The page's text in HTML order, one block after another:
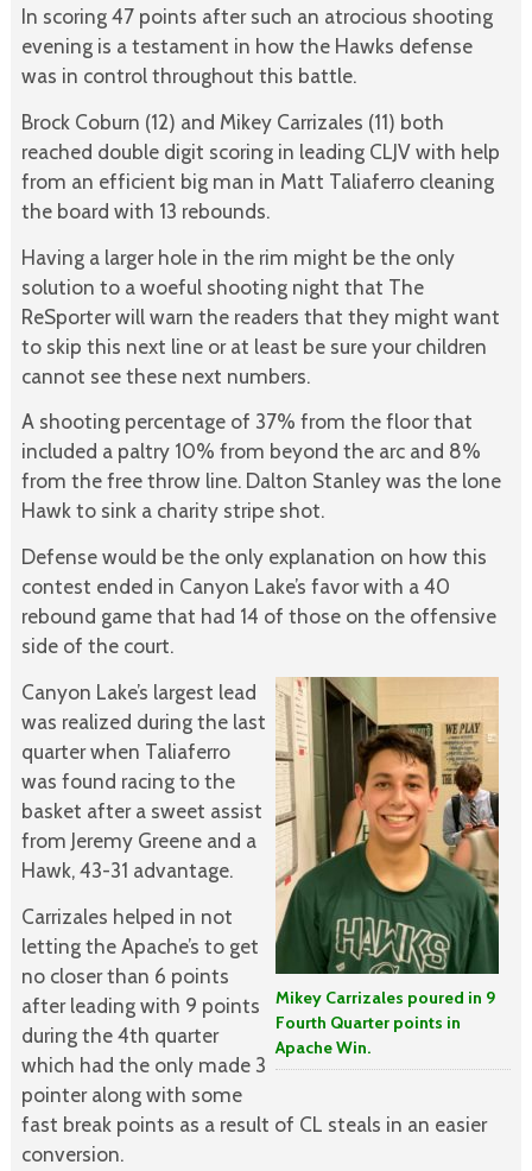
In scoring 47 points after such an atrocious shooting
evening is a testament in how the Hawks defense
was in control throughout this battle.
Brock Coburn (12) and Mikey Carrizales (11) both
reached double digit scoring in leading CLJV with help
from an efficient big man in Matt Taliaferro cleaning
the board with 13 rebounds.
Having a larger hole in the rim might be the only
solution to a woeful shooting night that The
ReSporter will warn the readers that they might want
to skip this next line or at least be sure your children
cannot see these next numbers.
A shooting percentage of 37% from the floor that
included a paltry 10% from beyond the arc and 8%
from the free throw line. Dalton Stanley was the lone
Hawk to sink a charity stripe shot.
Defense would be the only explanation on how this
contest ended in Canyon Lake’s favor with a 40
rebound game that had 14 of those on the offensive
side of the court.
Mikey Carrizales poured in 9
Fourth Quarter points in
Apache Win.
Canyon Lake’s largest lead
was realized during the last
quarter when Taliaferro
was found racing to the
basket after a sweet assist
from Jeremy Greene and a
Hawk, 43-31 advantage.
Carrizales helped in not
letting the Apache’s to get
no closer than 6 points
after leading with 9 points
during the 4th quarter
which had the only made 3
pointer along with some
fast break points as a result of CL steals in an easier
conversion.